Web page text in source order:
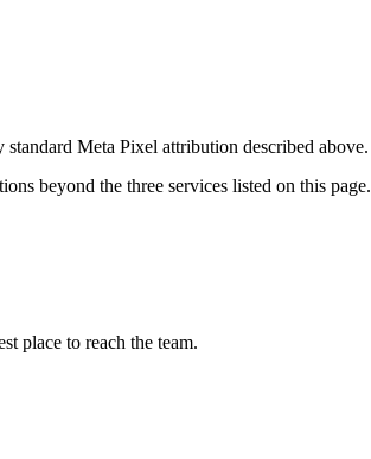
Meta Pixel attribution described above.
beyond the three services listed on this page.
place to reach the team.